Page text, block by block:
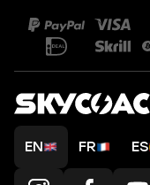
EN FR ES